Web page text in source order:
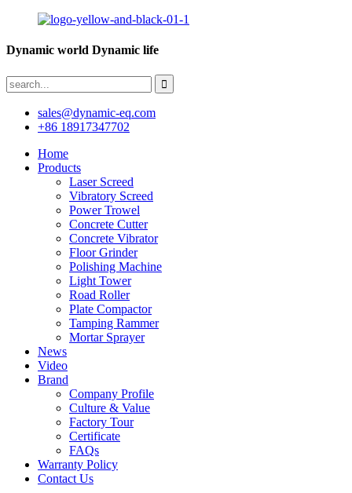
Dynamic world Dynamic life
sales@dynamic-eq.com
+86 18917347702
Home
Products
Laser Screed
Vibratory Screed
Power Trowel
Concrete Cutter
Concrete Vibrator
Floor Grinder
Polishing Machine
Light Tower
Road Roller
Plate Compactor
Tamping Rammer
Mortar Sprayer
News
Video
Brand
Company Profile
Culture & Value
Factory Tour
Certificate
FAQs
Warranty Policy
Contact Us